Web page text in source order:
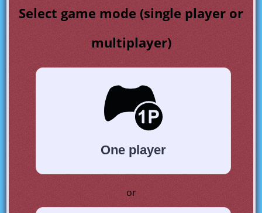
Select game mode (single player or
multiplayer)
One player
or